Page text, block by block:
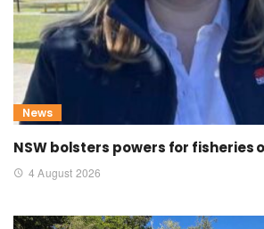
News
NSW bolsters powers for fisheries
4 August 2026